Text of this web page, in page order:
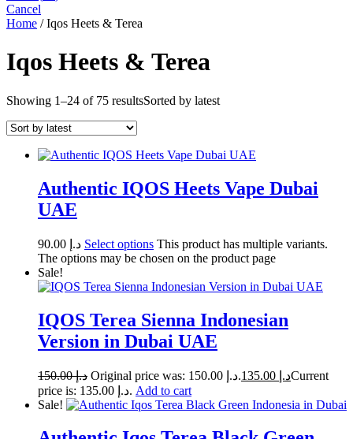
Cancel
Home / Iqos Heets & Terea
Iqos Heets & Terea
Showing 1–24 of 75 resultsSorted by latest
Authentic IQOS Heets Vape Dubai
UAE
د.إ Select options This product has multiple variants.
The options may be chosen on the product page
Sale!
IQOS Terea Sienna Indonesian
Version in Dubai UAE
د.إ150.00 Original price was: د.إ 150.00. د.إCurrent
price is: د.إ 135.00. Add to cart
Sale!